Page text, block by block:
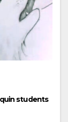
students